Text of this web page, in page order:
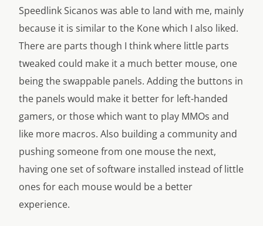
Speedlink Sicanos was able to land with me, mainly
because it is similar to the Kone which I also liked.
There are parts though I think where little parts
tweaked could make it a much better mouse, one
being the swappable panels. Adding the buttons in
the panels would make it better for left-handed
gamers, or those which want to play MMOs and
like more macros. Also building a community and
pushing someone from one mouse the next,
having one set of software installed instead of little
ones for each mouse would be a better
experience.